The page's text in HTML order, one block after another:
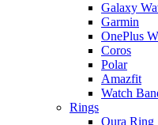
Galaxy
Garmin
OnePlus
Coros
Polar
Amazfit
Watch
Rings
Oura Ring